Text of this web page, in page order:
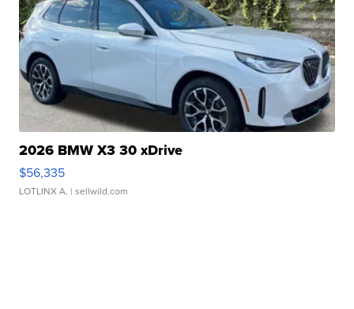
2026 BMW X3 30 xDrive
$56,335
LOTLINX A. | sellwild.com